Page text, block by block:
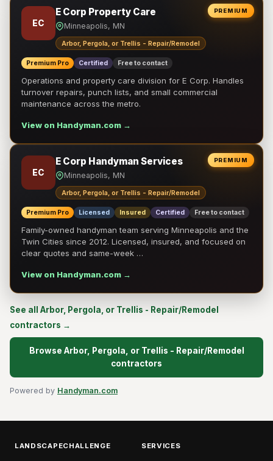
PREMIUM
EC
E Corp Property Care
Minneapolis, MN
Arbor, Pergola, or Trellis - Repair/Remodel
Premium Pro Certified Free to contact
Operations and property care division for E Corp. Handles
turnover repairs, punch lists, and small commercial
maintenance across the metro.
View on Handyman.com →
PREMIUM
EC
E Corp Handyman Services
Minneapolis, MN
Arbor, Pergola, or Trellis - Repair/Remodel
Premium Pro Licensed Insured Certified Free to contact
Family-owned handyman team serving Minneapolis and the
Twin Cities since 2012. Licensed, insured, and focused on
clear quotes and same-week …
View on Handyman.com →
See all Arbor, Pergola, or Trellis - Repair/Remodel
contractors →
Browse Arbor, Pergola, or Trellis - Repair/Remodel
contractors
Powered by Handyman.com
LANDSCAPECHALLENGE SERVICES